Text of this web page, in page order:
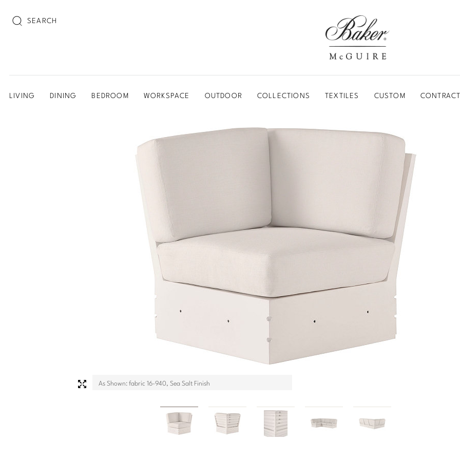
LIVING DINING BEDROOM WORKSPACE OUTDOOR COLLECTIONS TEXTILES CUSTOM
As Shown: fabric 16-940, Sea Salt Finish